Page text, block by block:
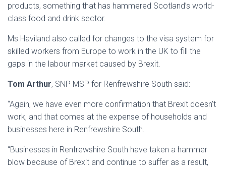
products, something that has hammered Scotland’s world-
class food and drink sector.
Ms Haviland also called for changes to the visa system for
skilled workers from Europe to work in the UK to fill the
gaps in the labour market caused by Brexit.
Tom Arthur, SNP MSP for Renfrewshire South said:
“Again, we have even more confirmation that Brexit doesn’t
work, and that comes at the expense of households and
businesses here in Renfrewshire South.
“Businesses in Renfrewshire South have taken a hammer
blow because of Brexit and continue to suffer as a result,